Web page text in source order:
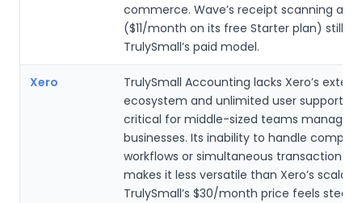
commerce. Wave’s receipt scanning
($11/month on its free Starter plan) still
TrulySmall’s paid model.
Xero
TrulySmall Accounting lacks Xero’s
ecosystem and unlimited user support,
critical for middle-sized teams
businesses. Its inability to handle complex
workflows or simultaneous transaction
makes it less versatile than Xero’s
TrulySmall’s $30/month price feels steep